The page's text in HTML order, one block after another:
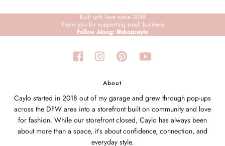
Built with love since 2018
Thank you for supporting small business
Follow Along: @shopcaylo
About
Caylo started in 2018 out of my garage and grew through pop-ups
across the DFW area into a storefront built on community and love
for fashion. While our storefront closed, Caylo has always been
about more than a space, it’s about confidence, connection, and
everyday style.